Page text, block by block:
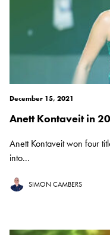
December 15, 2021
Anett Kontaveit in
Anett Kontaveit won four
into...
SIMON CAMBERS